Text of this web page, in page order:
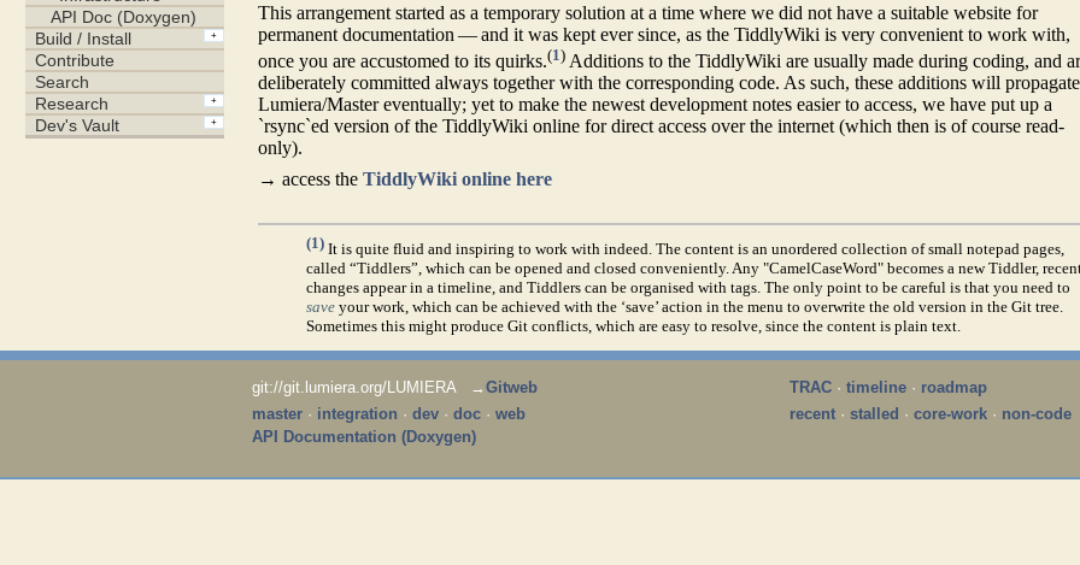
This arrangement started as a temporary solution at a time where we did not have a suitable website for
permanent documentation — and it was kept ever since, as the TiddlyWiki is very convenient to work with,
once you are accustomed to its quirks.(1) Additions to the TiddlyWiki are usually made during coding, and
deliberately committed always together with the corresponding code. As such, these additions will
Lumiera/Master eventually; yet to make the newest development notes easier to access, we have put up a
`rsync`ed version of the TiddlyWiki online for direct access over the internet (which then is of course read-
only).
→ access theTiddlyWiki online here
(1) It is quite fluid and inspiring to work with indeed. The content is an unordered collection of small notepad pages,
called “Tiddlers”, which can be opened and closed conveniently. Any "CamelCaseWord" becomes a new Tiddler,
changes appear in a timeline, and Tiddlers can be organised with tags. The only point to be careful is that you need to
save your work, which can be achieved with the ‘save’ action in the menu to overwrite the old version in the Git tree.
Sometimes this might produce Git conflicts, which are easy to resolve, since the content is plain text.
git://git.lumiera.org/LUMIERA → Gitweb TRAC· timeline· roadmap
master· integration · dev· doc· web recent· stalled · core-work· non-code
API Documentation (Doxygen)